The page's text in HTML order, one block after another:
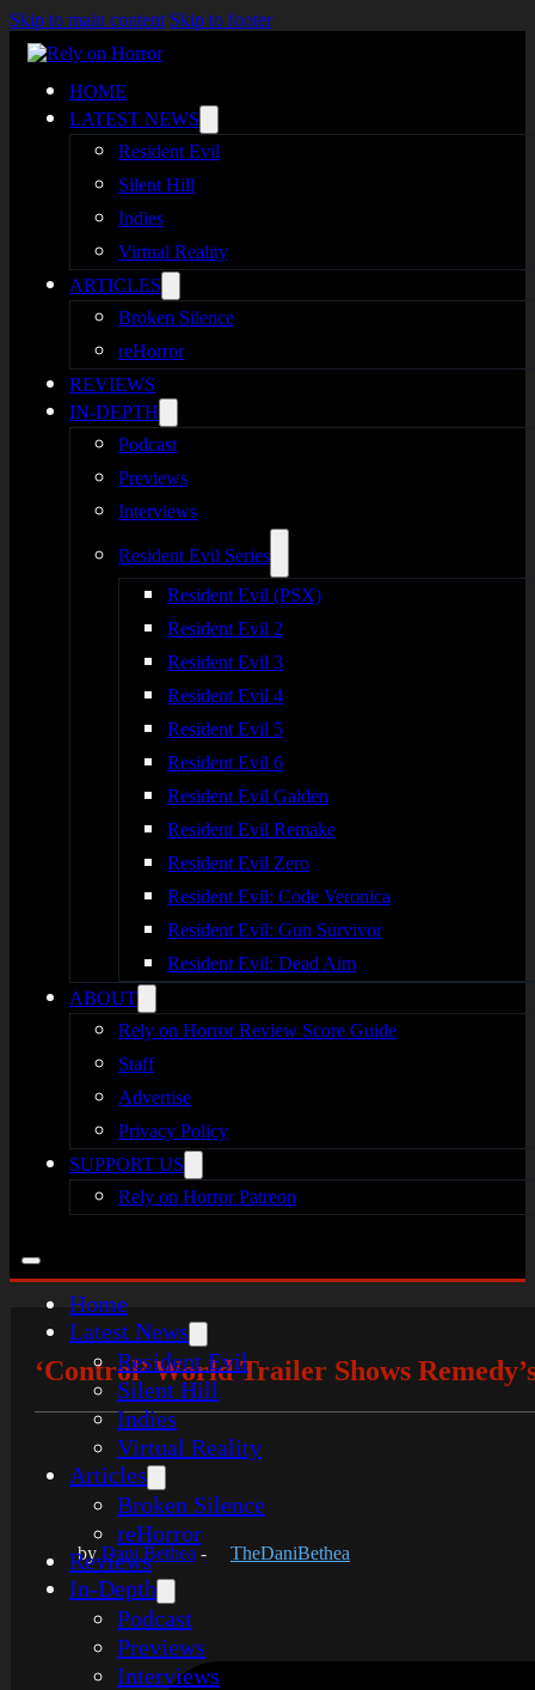
Skip to main content Skip to footer
HOME
LATEST NEWS
Resident Evil
Silent Hill
Indies
Virtual Reality
ARTICLES
Broken Silence
reHorror
REVIEWS
IN-DEPTH
Podcast
Previews
Interviews
Resident Evil Series
Resident Evil (PSX)
Resident Evil 2
Resident Evil 3
Resident Evil 4
Resident Evil 5
Resident Evil 6
Resident Evil Gaiden
Resident Evil Remake
Resident Evil Zero
Resident Evil: Code Veronica
Resident Evil: Gun Survivor
Resident Evil: Dead Aim
ABOUT
Rely on Horror Review Score Guide
Staff
Advertise
Privacy Policy
SUPPORT US
Rely on Horror Patreon
Home
Latest News
Resident Evil
Silent Hill
Indies
Virtual Reality
Articles
Broken Silence
reHorror
Reviews
In-Depth
Podcast
Previews
Interviews
‘Control’ World Trailer Shows
by Dani Bethea - TheDaniBethea